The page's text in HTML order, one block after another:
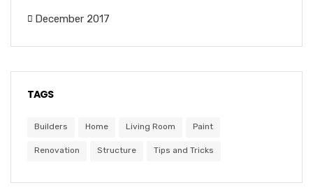
December 2017
TAGS
Builders Home Living Room Paint
Renovation Structure Tips and Tricks